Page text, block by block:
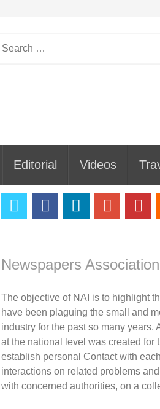
for:
Editorial Videos
Newspapers
The objective of NAI is to highlight
have been plaguing the small and
industry for the past so many years.
at the national level was created for
establish personal Contact with
interactions on related problems
with concerned authorities, on a